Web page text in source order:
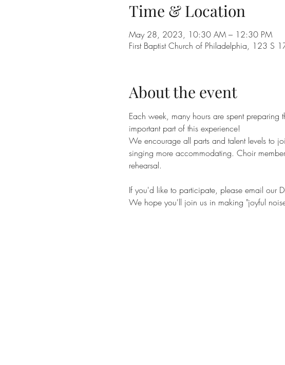
Time & Location
May 28, 2023, 10:30 AM – 12:30 PM
First Baptist Church of Philadelphia, 123 S
About the event
Each week, many hours are spent
important part of this experience!
We encourage all parts and talent levels to
singing more accommodating. Choir
rehearsal.
If you'd like to participate, please email our
We hope you'll join us in making "joyful